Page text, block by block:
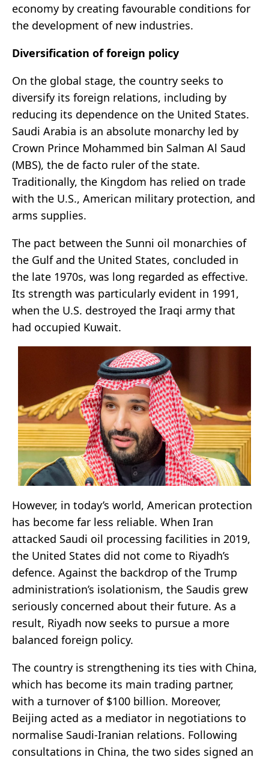
economy by creating favourable conditions for
the development of new industries.
Diversification of foreign policy
On the global stage, the country seeks to
diversify its foreign relations, including by
reducing its dependence on the United States.
Saudi Arabia is an absolute monarchy led by
Crown Prince Mohammed bin Salman Al Saud
(MBS), the de facto ruler of the state.
Traditionally, the Kingdom has relied on trade
with the U.S., American military protection, and
arms supplies.
The pact between the Sunni oil monarchies of
the Gulf and the United States, concluded in
the late 1970s, was long regarded as effective.
Its strength was particularly evident in 1991,
when the U.S. destroyed the Iraqi army that
had occupied Kuwait.
However, in today’s world, American protection
has become far less reliable. When Iran
attacked Saudi oil processing facilities in 2019,
the United States did not come to Riyadh’s
defence. Against the backdrop of the Trump
administration’s isolationism, the Saudis grew
seriously concerned about their future. As a
result, Riyadh now seeks to pursue a more
balanced foreign policy.
The country is strengthening its ties with China,
which has become its main trading partner,
with a turnover of $100 billion. Moreover,
Beijing acted as a mediator in negotiations to
normalise Saudi-Iranian relations. Following
consultations in China, the two sides signed an